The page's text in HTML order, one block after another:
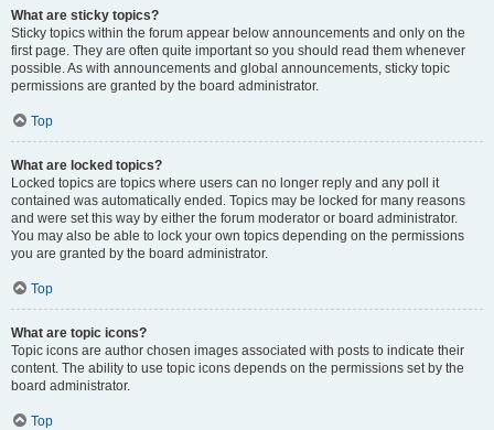
What are sticky topics?
Sticky topics within the forum appear below announcements and only on the
first page. They are often quite important so you should read them whenever
possible. As with announcements and global announcements, sticky topic
permissions are granted by the board administrator.
Top
What are locked topics?
Locked topics are topics where users can no longer reply and any poll it
contained was automatically ended. Topics may be locked for many reasons
and were set this way by either the forum moderator or board administrator.
You may also be able to lock your own topics depending on the permissions
you are granted by the board administrator.
Top
What are topic icons?
Topic icons are author chosen images associated with posts to indicate their
content. The ability to use topic icons depends on the permissions set by the
board administrator.
Top